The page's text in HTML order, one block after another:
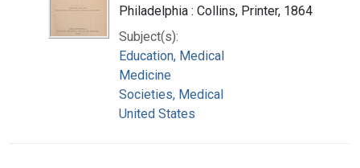
Philadelphia : Collins, Printer, 1864
Subject(s):
Education, Medical
Medicine
Societies, Medical
United States